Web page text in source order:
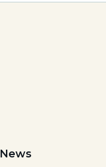
News